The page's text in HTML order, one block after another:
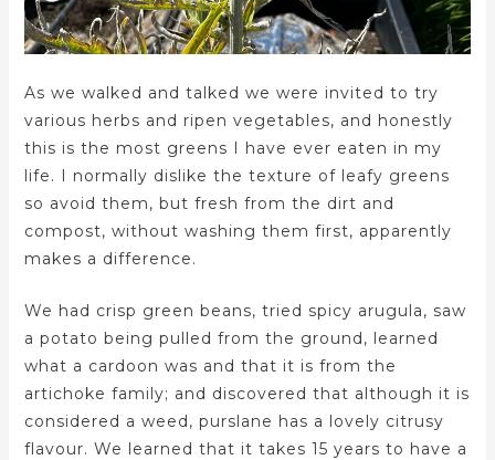
As we walked and talked we were invited to try
various herbs and ripen vegetables, and honestly
this is the most greens I have ever eaten in my
life. I normally dislike the texture of leafy greens
so avoid them, but fresh from the dirt and
compost, without washing them first, apparently
makes a difference.
We had crisp green beans, tried spicy arugula, saw
a potato being pulled from the ground, learned
what a cardoon was and that it is from the
artichoke family; and discovered that although it is
considered a weed, purslane has a lovely citrusy
flavour. We learned that it takes 15 years to have a